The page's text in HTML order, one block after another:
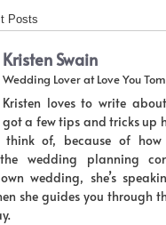
Posts
Kristen Swain
Wedding LoveratLove You
Kristen loves to write about
got a few tips and tricks up
of, because of how
wedding planning
wedding, she’s
she guides you through